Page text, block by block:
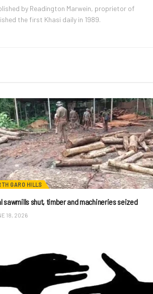
by Readington Marwein, proprietor of
the first Khasi daily in 1989.
GARO HILLS
sawmills shut, timber and machineries seized
18, 2026